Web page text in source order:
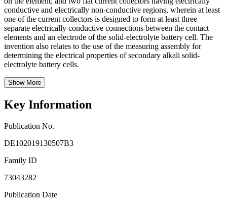
conductive and electrically non-conductive regions, wherein at least
one of the current collectors is designed to form at least three
separate electrically conductive connections between the contact
elements and an electrode of the solid-electrolyte battery cell. The
invention also relates to the use of the measuring assembly for
determining the electrical properties of secondary alkali solid-
electrolyte battery cells.
Show More
Key Information
Publication No.
DE102019130507B3
Family ID
73043282
Publication Date